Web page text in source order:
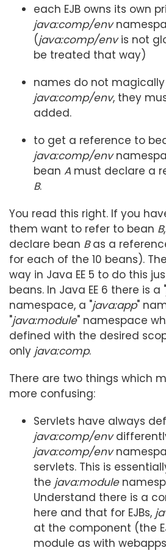
each EJB owns its own
java:comp/env
(java:comp/envis not
be treated that way)
names do not
java:comp/env, they
added.
to get a reference to
java:comp/env
bean A must declare a
B.
You read this right. If you
them want to refer to bean B
declare bean Bas a
for each of the 10 beans).
way in Java EE 5 to do this
beans. In Java EE 6 there is a "
namespace, a "java:app"
"java:module" namespace
defined with the desired
only java:comp.
There are two things which
more confusing:
Servlets have always
java:comp/env
java:comp/env
servlets. This is
the java:module
Understand there is a
here and that for EJBs,
at the component (the
module as with